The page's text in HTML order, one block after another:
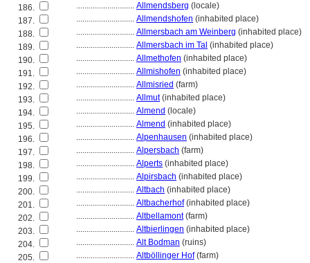
186.
............................ Allmendsberg (locale)
187.
............................ Allmendshofen (inhabited place)
188.
............................ Allmersbach am Weinberg (inhabited place)
189.
............................ Allmersbach im Tal (inhabited place)
190.
............................ Allmethofen (inhabited place)
191.
............................ Allmishofen (inhabited place)
192.
............................ Allmisried (farm)
193.
............................ Allmut(inhabited place)
194.
............................ Almend (locale)
195.
............................ Almend (inhabited place)
196.
............................ Alpenhausen (inhabited place)
197.
............................ Alpersbach (farm)
198.
............................ Alperts (inhabited place)
199.
............................ Alpirsbach (inhabited place)
200.
............................ Altbach (inhabited place)
201.
............................ Altbacherhof(inhabited place)
202.
............................ Altbellamont(farm)
203.
............................ Altbierlingen (inhabited place)
204.
............................ Alt Bodman (ruins)
205.
............................ Altböllinger Hof(farm)